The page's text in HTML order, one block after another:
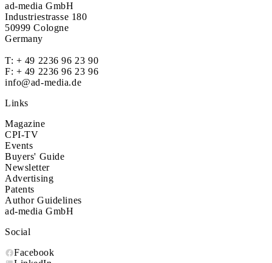
ad-media GmbH
Industriestrasse 180
50999 Cologne
Germany
T: + 49 2236 96 23 90
F: + 49 2236 96 23 96
info@ad-media.de
Links
Magazine
CPI-TV
Events
Buyers' Guide
Newsletter
Advertising
Patents
Author Guidelines
ad-media GmbH
Social
Facebook